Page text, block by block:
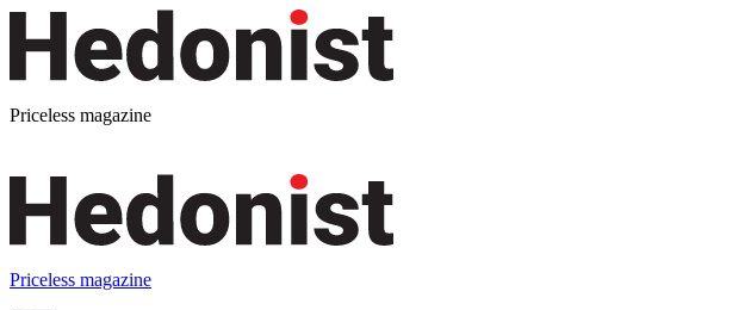
Priceless magazine
Priceless magazine